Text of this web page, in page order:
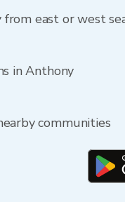
east or west
in Anthony
communities